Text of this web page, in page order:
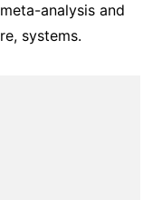
analysis and
systems.